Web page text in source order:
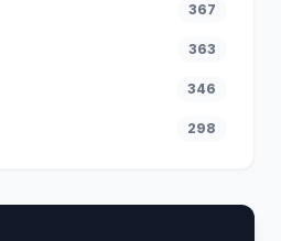
367
363
346
298